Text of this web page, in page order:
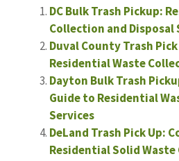
DC Bulk Trash Pickup:
Collection and Disposal
Duval County Trash
Residential Waste
Dayton Bulk Trash
Guide to Residential
Services
DeLand Trash Pick Up:
Residential Solid